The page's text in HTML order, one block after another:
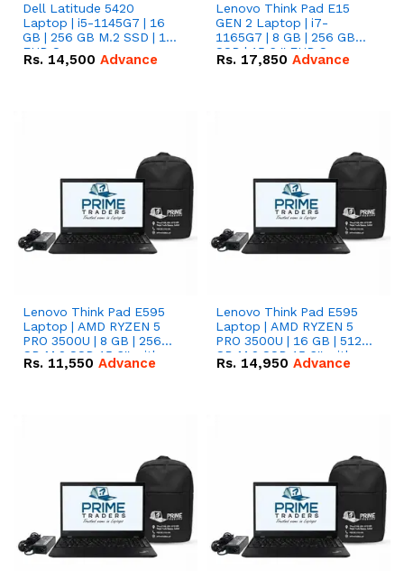
Dell Latitude 5420
Laptop | i5-1145G7 | 16
GB | 256 GB M.2 SSD | 14"
FHD Screen
Rs. 14,500 Advance
Lenovo Think Pad E15
GEN 2 Laptop | i7-
1165G7 | 8 GB | 256 GB
SSD | 15.6 '' FHD Screen
Rs. 17,850 Advance
Lenovo Think Pad E595
Laptop | AMD RYZEN 5
PRO 3500U | 8 GB | 256
GB M.2 SSD 15.6'' with
Radeon RX Vega 8
Rs. 11,550 Advance
Lenovo Think Pad E595
Laptop | AMD RYZEN 5
PRO 3500U | 16 GB | 512
GB M.2 SSD 15.6'' with
Radeon RX Vega 8
Rs. 14,950 Advance